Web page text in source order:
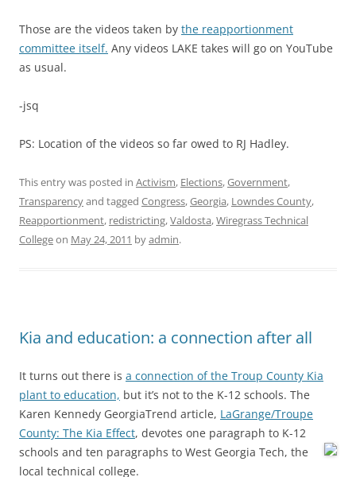
Those are the videos taken by the reapportionment
committee itself. Any videos LAKE takes will go on YouTube
as usual.
-jsq
PS: Location of the videos so far owed to RJ Hadley.
This entry was posted in Activism, Elections,Government,
Transparencyand tagged Congress,Georgia, Lowndes County,
Reapportionment, redistricting,Valdosta,Wiregrass Technical
Collegeon May 24, 2011 byadmin.
Kia and education: a connection after all
It turns out there is a connection of the Troup County Kia
plant to education, but it’s not to the K-12 schools. The
Karen Kennedy GeorgiaTrend article, LaGrange/Troupe
County: The Kia Effect, devotes one paragraph to K-12
schools and ten paragraphs to West Georgia Tech, the
local technical college.